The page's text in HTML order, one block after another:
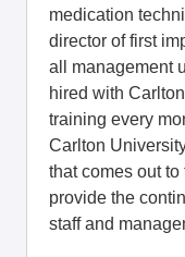
medication
director of first
all management
hired with
training every
Carlton
that comes out
provide the
staff and